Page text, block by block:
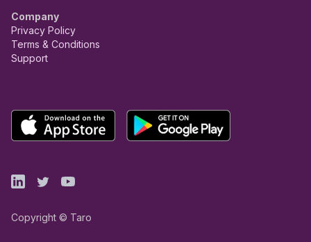
Company
Privacy Policy
Terms & Conditions
Support
Copyright © Taro